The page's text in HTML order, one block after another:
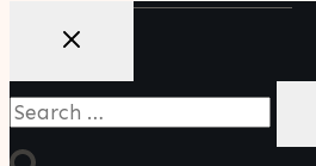
Search
For: